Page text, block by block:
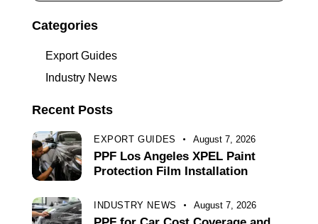
Categories
Export Guides
Industry News
Recent Posts
EXPORT GUIDES August 7, 2026
PPF Los Angeles XPEL Paint
Protection Film Installation
INDUSTRY NEWS August 7, 2026